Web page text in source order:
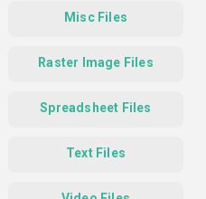
Misc Files
Raster Image Files
Spreadsheet Files
Text Files